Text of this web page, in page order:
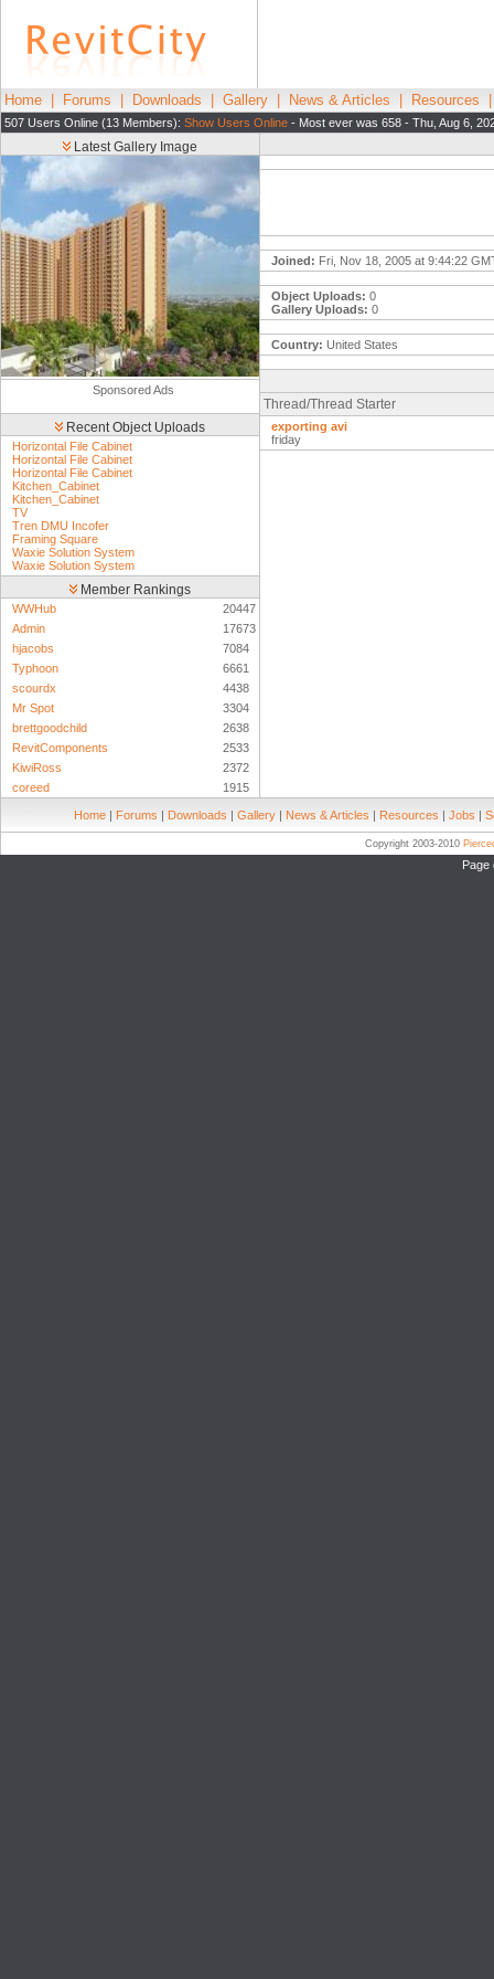
Home Forums Downloads Gallery News & Articles Resources
507 Users Online (13 Members): Show Users Online - Most ever was 658 - Thu, Aug 6,
Latest Gallery Image
Sponsored Ads
Recent Object Uploads
Horizontal File Cabinet
Horizontal File Cabinet
Horizontal File Cabinet
Kitchen_Cabinet
Kitchen_Cabinet
TV
Tren DMU Incofer
Framing Square
Waxie Solution System
Waxie Solution System
Member Rankings
WWHub
20447
Admin
17673
hjacobs
7084
Typhoon
6661
scourdx
4438
Mr Spot
3304
brettgoodchild
2638
RevitComponents
2533
KiwiRoss
2372
coreed
1915
Joined: Fri, Nov 18, 2005 at 9:44:22
Object Uploads: 0
Gallery Uploads: 0
Country: United States
Thread/Thread Starter
exporting avi
friday
Home | Forums | Downloads | Gallery | News & Articles | Resources | Jobs |
Copyright 2003-2010
Page